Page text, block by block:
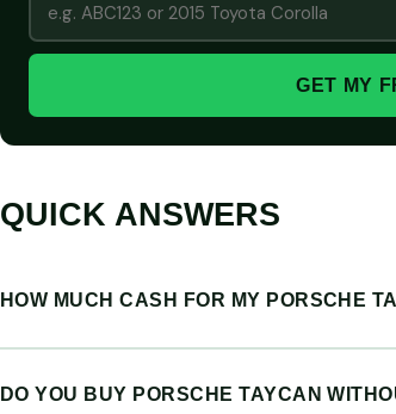
GET MY
QUICK ANSWERS
HOW MUCH CASH FOR MY PORSCHE
DO YOU BUY PORSCHE TAYCAN